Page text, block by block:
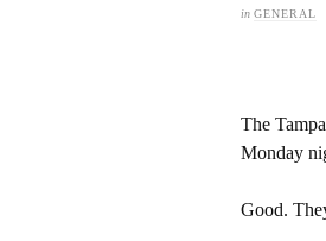
in GENERAL
The
Monday
Good.